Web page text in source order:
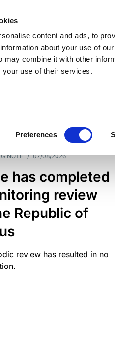
content and ads, to
about your use of
may combine it with other
your use of their services.
Preferences
TYPES
NOTE / 07/08/2026
has completed
review
Republic of
review has resulted in no